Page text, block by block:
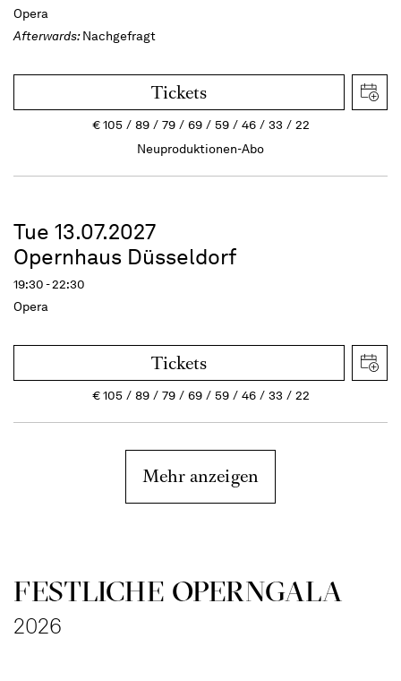
Opera
Afterwards:Nachgefragt
Tickets
€105 89 79 69 59 46 33
22
Neuproduktionen-Abo
Tue 13.07.2027
Opernhaus Düsseldorf
19:30 - 22:30
Opera
Tickets
€105 89 79 69 59 46 33 22
Mehr anzeigen
FESTLICHE OPERNGALA
2026